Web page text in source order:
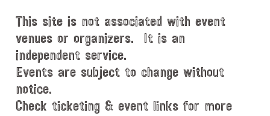
a
t
e
.
This site is not associated with event
venues or organizers. It is an
independent service.
Events are subject to change without
notice.
Check ticketing & event links for more